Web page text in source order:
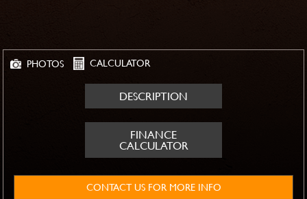
PHOTOS CALCULATOR
DESCRIPTION
FINANCE
CALCULATOR
CONTACT US FOR MORE INFO